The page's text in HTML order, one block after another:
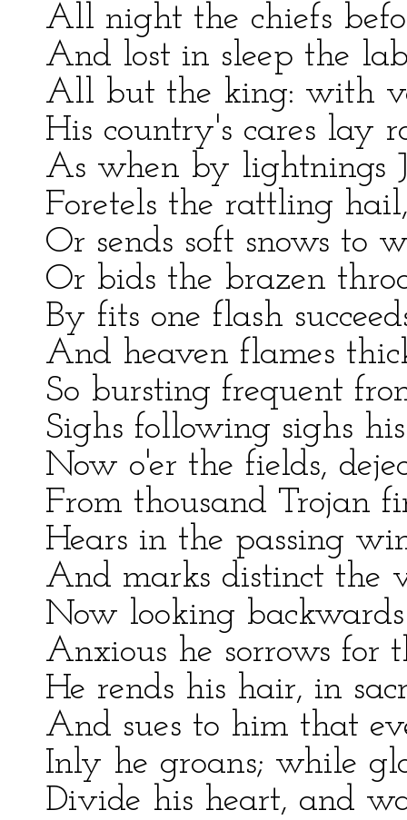
All night the chiefs
And lost in sleep the
All but the king: with
His country's cares lay
As when by lightnings
Foretels the rattling
Or sends soft snows to
Or bids the brazen
By fits one flash
And heaven flames
So bursting frequent
Sighs following sighs
Now o'er the fields,
From thousand Trojan
Hears in the passing
And marks distinct the
Now looking
Anxious he sorrows for
He rends his hair, in
And sues to him that
Inly he groans; while
Divide his heart, and